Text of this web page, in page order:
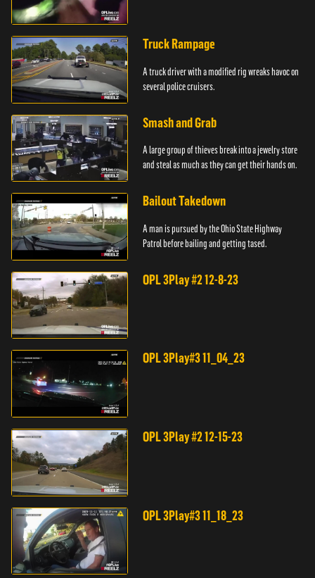
Truck Rampage
A truck driver with a modified rig wreaks havoc on
several police cruisers.
Smash and Grab
A large group of thieves break into a jewelry store
and steal as much as they can get their hands on.
Bailout Takedown
A man is pursued by the Ohio State Highway
Patrol before bailing and getting tased.
OPL 3Play #2 12-8-23
OPL 3Play#3 11_04_23
OPL 3Play #2 12-15-23
OPL 3Play#3 11_18_23